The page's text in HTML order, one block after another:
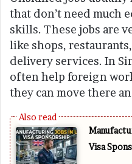
that don’t need much
skills. These jobs are
like shops,
delivery services. In
often help foreign
they can move there
Visa